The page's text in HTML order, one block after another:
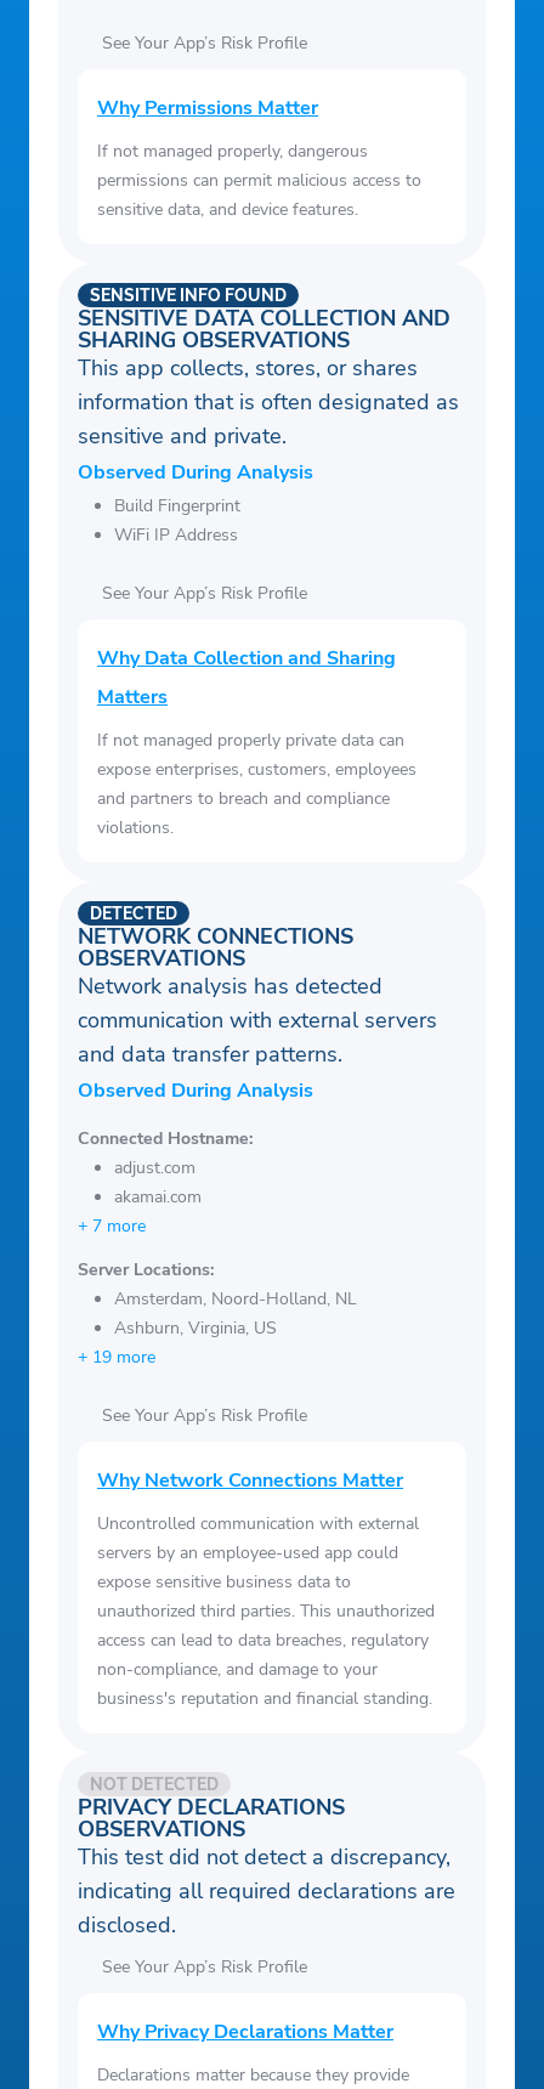
See Your App’s Risk Profile
Why Permissions Matter
If not managed properly, dangerous
permissions can permit malicious access to
sensitive data, and device features.
SENSITIVE DATA COLLECTION AND
SHARING OBSERVATIONS
SENSITIVE INFO FOUND
This app collects, stores, or shares
information that is often designated as
sensitive and private.
Observed During Analysis
Build Fingerprint
WiFi IP Address
See Your App’s Risk Profile
Why Data Collection and Sharing
Matters
If not managed properly private data can
expose enterprises, customers, employees
and partners to breach and compliance
violations.
NETWORK CONNECTIONS
OBSERVATIONS
DETECTED
Network analysis has detected
communication with external servers
and data transfer patterns.
Observed During Analysis
Connected Hostname:
adjust.com
akamai.com
+ 7 more
Server Locations:
Amsterdam, Noord-Holland, NL
Ashburn, Virginia, US
+ 19 more
See Your App’s Risk Profile
Why Network Connections Matter
Uncontrolled communication with external
servers by an employee-used app could
expose sensitive business data to
unauthorized third parties. This unauthorized
access can lead to data breaches, regulatory
non-compliance, and damage to your
business's reputation and financial standing.
PRIVACY DECLARATIONS
OBSERVATIONS
NOT DETECTED
This test did not detect a discrepancy,
indicating all required declarations are
disclosed.
See Your App’s Risk Profile
Why Privacy Declarations Matter
Declarations matter because they provide